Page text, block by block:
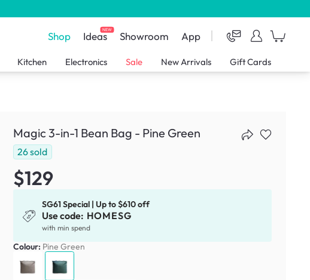
Shop IdeasNEW Showroom App
Kitchen Electronics Sale New Arrivals Gift Cards
Magic 3-in-1 Bean Bag - Pine Green
26sold
$129
SG61 Special | Up to $610 off
Use code: HOMESG
with min spend
Colour: Pine Green